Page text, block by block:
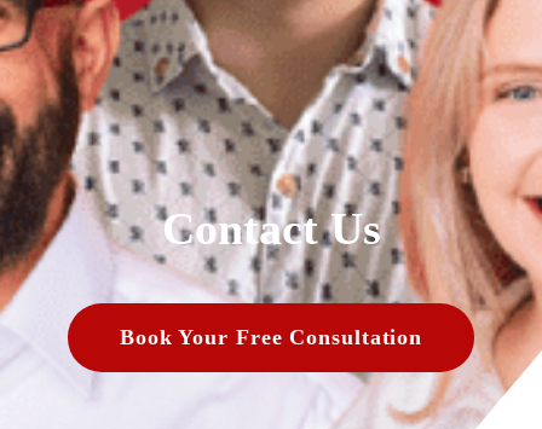
Contact Us
Book Your Free Consultation